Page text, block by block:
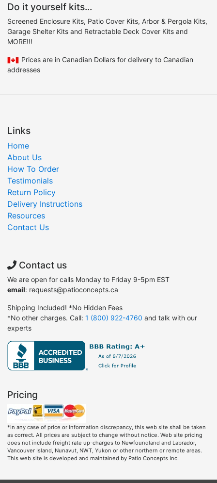
Do it yourself kits...
Screened Enclosure Kits, Patio Cover Kits, Arbor & Pergola Kits,
Garage Shelter Kits and Retractable Deck Cover Kits and
MORE!!!
Prices are in Canadian Dollars for delivery to Canadian
addresses
Links
Home
About Us
How To Order
Testimonials
Return Policy
Delivery Instructions
Resources
Contact Us
Contact us
We are open for calls Monday to Friday 9-5pm EST
email: requests@patioconcepts.ca
Shipping Included! *No Hidden Fees
*No other charges. Call: 1 (800) 922-4760 and talk with our
experts
Pricing
*In any case of price or information discrepancy, this web site shall be taken
as correct. All prices are subject to change without notice. Web site pricing
does not include freight rate up-charges to Newfoundland and Labrador,
Vancouver Island, Nunavut, NWT, Yukon or other northern or remote areas.
This web site is developed and maintained by Patio Concepts Inc.